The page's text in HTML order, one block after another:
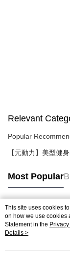
Relevant
Popular
【元動力】美型健
Most Popular
Popular Tags
This site uses cookies
on how we use cookies
Statement in the
agree to our use of
Details >